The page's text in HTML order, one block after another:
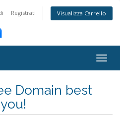
Registrati Visualizza Carrello
Domain best